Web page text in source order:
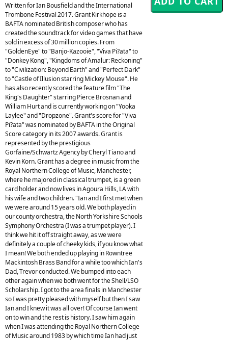
Written for Ian Bousfield and the International
Trombone Festival 2017. Grant Kirkhope is a
BAFTA nominated British composer who has
created the soundtrack for video games that have
sold in excess of 30 million copies. From
"GoldenEye" to "Banjo-Kazooie", "Viva Pi?ata" to
"Donkey Kong", "Kingdoms of Amalur: Reckoning"
to "Civilization: Beyond Earth" and "Perfect Dark"
to "Castle of Illusion starring Mickey Mouse". He
has also recently scored the feature film "The
King's Daughter" starring Pierce Brosnan and
William Hurt and is currently working on "Yooka
Laylee" and "Dropzone". Grant's score for "Viva
Pi?ata" was nominated by BAFTA in the Original
Score category in its 2007 awards. Grant is
represented by the prestigious
Gorfaine/Schwartz Agency by Cheryl Tiano and
Kevin Korn. Grant has a degree in music from the
Royal Northern College of Music, Manchester,
where he majored in classical trumpet, is a green
card holder and now lives in Agoura Hills, LA with
his wife and two children. "Ian and I first met when
we were around 15 years old. We both played in
our county orchestra, the North Yorkshire Schools
Symphony Orchestra (I was a trumpet player). I
think we hit it off straight away, as we were
definitely a couple of cheeky kids, if you know what
I mean! We both ended up playing in Rowntree
Mackintosh Brass Band for a while too which Ian's
Dad, Trevor conducted. We bumped into each
other again when we both went for the Shell/LSO
Scholarship. I got to the area finals in Manchester
so I was pretty pleased with myself but then I saw
Ian and I knew it was all over! Of course Ian went
on to win and the rest is history. I saw him again
when I was attending the Royal Northern College
of Music around 1983 by which time Ian had just